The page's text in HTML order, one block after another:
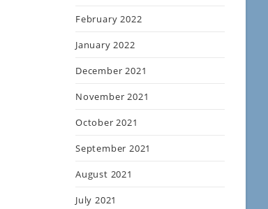
February 2022
January 2022
December 2021
November 2021
October 2021
September 2021
August 2021
July 2021